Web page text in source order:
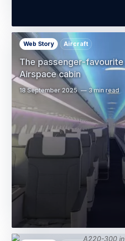
The passenger-
Airspace cabin
Web Story Aircraft
18 September 2025 3 min read